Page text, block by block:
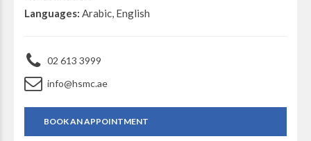
Languages: Arabic, English
02 613 3999
info@hsmc.ae
BOOK AN APPOINTMENT